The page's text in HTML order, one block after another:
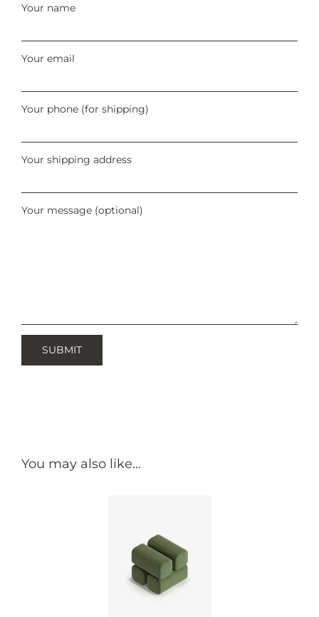
Your name
Your email
Your phone (for shipping)
Your shipping address
Your message (optional)
You may also like…